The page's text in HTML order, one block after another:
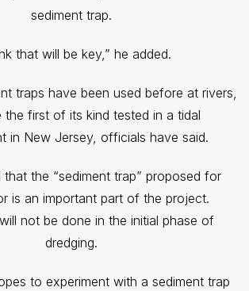
sediment trap.
that will be key,” he added.
traps have been used before at rivers,
the first of its kind tested in a tidal
in New Jersey, officials have said.
that the “sediment trap” proposed for
is an important part of the project.
not be done in the initial phase of
dredging.
to experiment with a sediment trap